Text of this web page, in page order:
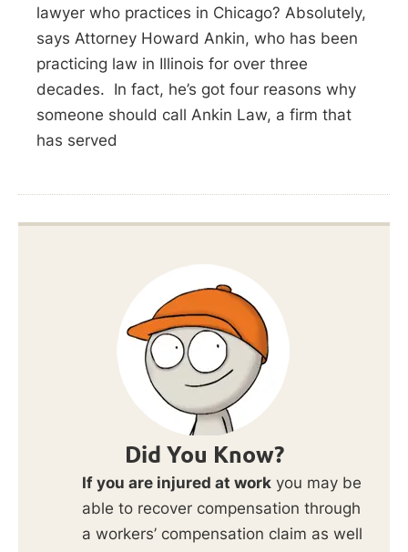
lawyer who practices in Chicago? Absolutely,
says Attorney Howard Ankin, who has been
practicing law in Illinois for over three
decades. In fact, he’s got four reasons why
someone should call Ankin Law, a firm that
has served
Did You Know?
If you are injured at work you may be
able to recover compensation through
a workers’ compensation claim as well